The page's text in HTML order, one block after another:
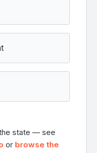
state — see
or browse the